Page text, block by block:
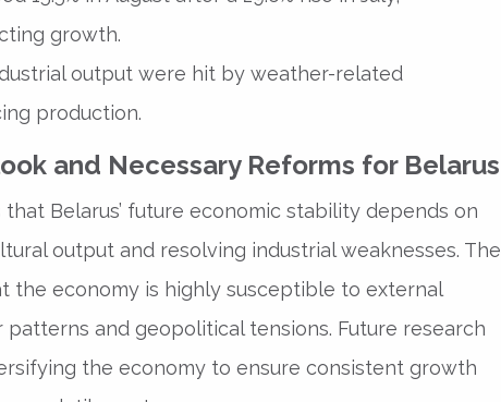
growth.
output were hit by weather-related
production.
and Necessary Reforms for Belarus
Belarus’ future economic stability depends on
output and resolving industrial weaknesses. The
the economy is highly susceptible to external
and geopolitical tensions. Future research
the economy to ensure consistent growth